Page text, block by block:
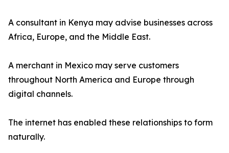
A consultant in Kenya may advise businesses across
Africa, Europe, and the Middle East.
A merchant in Mexico may serve customers
throughout North America and Europe through
digital channels.
The internet has enabled these relationships to form
naturally.